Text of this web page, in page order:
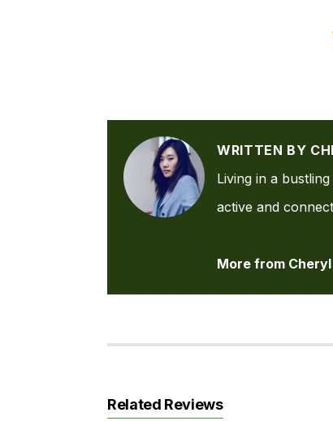
WRITTEN BY
Living in a
active and
More from
Related Reviews